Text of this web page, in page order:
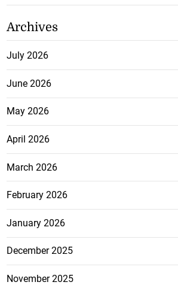
Archives
July 2026
June 2026
May 2026
April 2026
March 2026
February 2026
January 2026
December 2025
November 2025